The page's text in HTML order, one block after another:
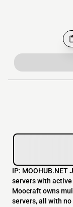
IP:
servers with
Moocraft owns
servers, all with no